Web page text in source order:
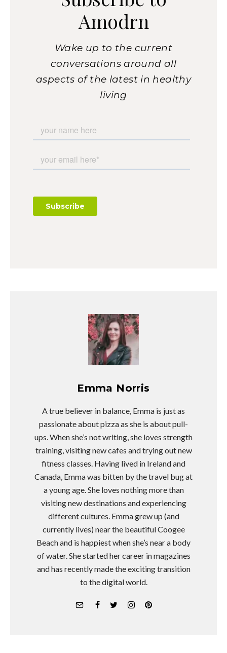
Amodrn
Wake up to the current
conversations around all
aspects of the latest in healthy
living
Emma Norris
A true believer in balance, Emma is just as
passionate about pizza as she is about pull-
ups. When she’s not writing, she loves strength
training, visiting new cafes and trying out new
fitness classes. Having lived in Ireland and
Canada, Emma was bitten by the travel bug at
a young age. She loves nothing more than
visiting new destinations and experiencing
different cultures. Emma grew up (and
currently lives) near the beautiful Coogee
Beach and is happiest when she’s near a body
of water. She started her career in magazines
and has recently made the exciting transition
to the digital world.